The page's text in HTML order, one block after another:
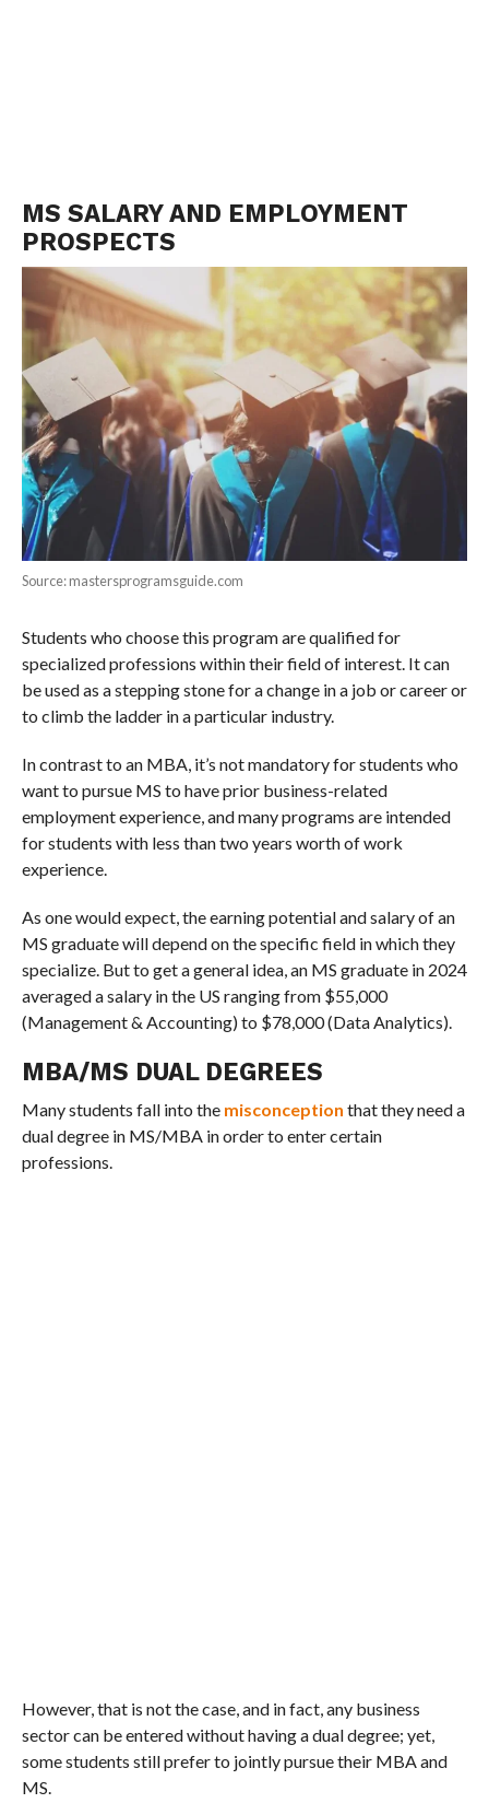
MS SALARY AND EMPLOYMENT
PROSPECTS
Source: mastersprogramsguide.com
Students who choose this program are qualified for
specialized professions within their field of interest. It can
be used as a stepping stone for a change in a job or career or
to climb the ladder in a particular industry.
In contrast to an MBA, it’s not mandatory for students who
want to pursue MS to have prior business-related
employment experience, and many programs are intended
for students with less than two years worth of work
experience.
As one would expect, the earning potential and salary of an
MS graduate will depend on the specific field in which they
specialize. But to get a general idea, an MS graduate in 2024
averaged a salary in the US ranging from $55,000
(Management & Accounting) to $78,000 (Data Analytics).
MBA/MS DUAL DEGREES
Many students fall into the misconception that they need a
dual degree in MS/MBA in order to enter certain
professions.
However, that is not the case, and in fact, any business
sector can be entered without having a dual degree; yet,
some students still prefer to jointly pursue their MBA and
MS.